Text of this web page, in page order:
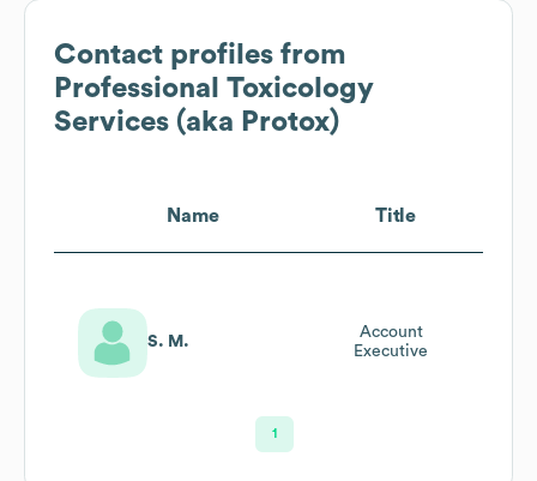
Contact profiles from
Professional Toxicology
Services (aka Protox)
Name Title
S. M.
Account
Executive
1